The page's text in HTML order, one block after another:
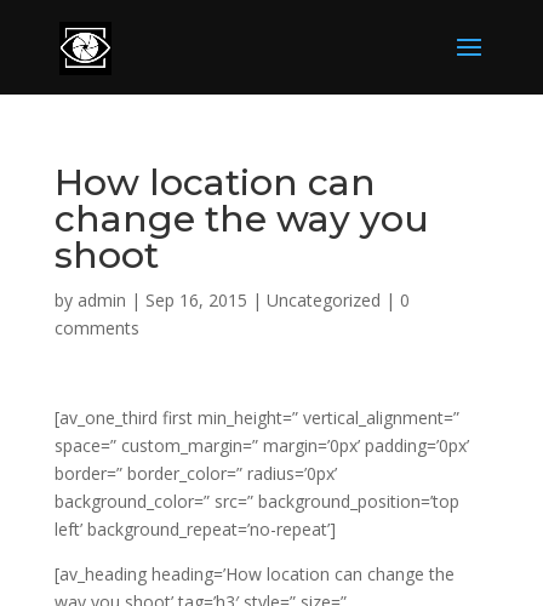
How location can
change the way you
shoot
by admin | Sep 16, 2015 | Uncategorized | 0
comments
[av_one_third first min_height=” vertical_alignment=”
space=” custom_margin=” margin=’0px’ padding=’0px’
border=” border_color=” radius=’0px’
background_color=” src=” background_position=’top
left’ background_repeat=’no-repeat’]
[av_heading heading=’How location can change the